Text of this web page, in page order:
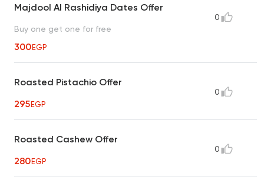
Majdool Al Rashidiya Dates Offer
Buy one get one for free
300EGP
0
Roasted Pistachio Offer
295EGP
0
Roasted Cashew Offer
280EGP
0